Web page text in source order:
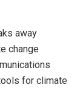
away
change
for climate